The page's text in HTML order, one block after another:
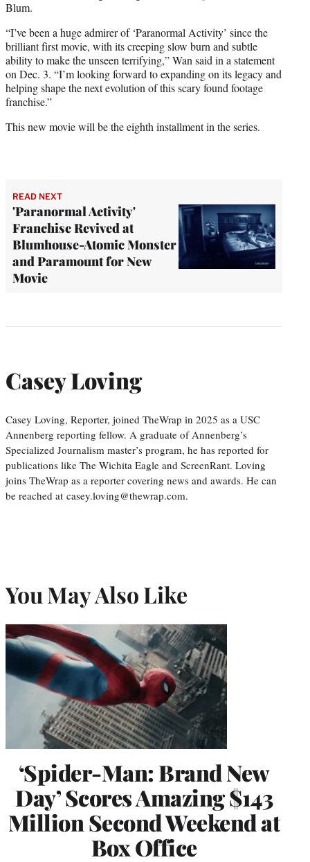
Blum.
“I’ve been a huge admirer of ‘Paranormal Activity’ since the
brilliant first movie, with its creeping slow burn and subtle
ability to make the unseen terrifying,” Wan said in a statement
on Dec. 3. “I’m looking forward to expanding on its legacy and
helping shape the next evolution of this scary found footage
franchise.”
This new movie will be the eighth installment in the series.
READ NEXT
'Paranormal Activity'
Franchise Revived at
Blumhouse-Atomic Monster
and Paramount for New
Movie
Casey Loving
Casey Loving, Reporter, joined TheWrap in 2025 as a USC
Annenberg reporting fellow. A graduate of Annenberg’s
Specialized Journalism master’s program, he has reported for
publications like The Wichita Eagle and ScreenRant. Loving
joins TheWrap as a reporter covering news and awards. He can
be reached at casey.loving@thewrap.com.
You May Also Like
‘Spider-Man: Brand New
Day’ Scores Amazing $143
Million Second Weekend at
Box Office